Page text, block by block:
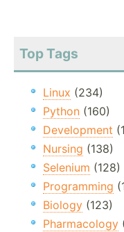
Top Tags
Linux (234)
Python (160)
Development
Nursing (138)
Selenium (128)
Programming
Biology (123)
Pharmacology